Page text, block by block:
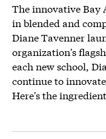
The innovative Bay
in blended and
Diane Tavenner
organization's
each new school,
continue to
Here's the